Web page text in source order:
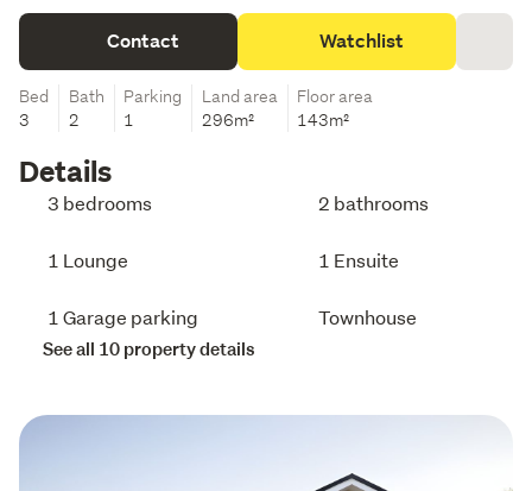
Contact Watchlist
Bed
3
Bath
2
Parking
1
Land area
296m²
Floor area
143m²
Details
3 bedrooms 2 bathrooms
1 Lounge 1 Ensuite
1 Garage parking Townhouse
See all 10 property details